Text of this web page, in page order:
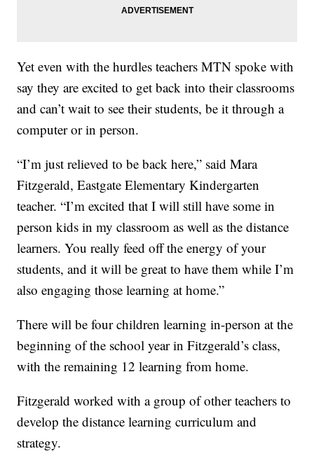
Yet even with the hurdles teachers MTN spoke with
say they are excited to get back into their classrooms
and can’t wait to see their students, be it through a
computer or in person.
“I’m just relieved to be back here,” said Mara
Fitzgerald, Eastgate Elementary Kindergarten
teacher. “I’m excited that I will still have some in
person kids in my classroom as well as the distance
learners. You really feed off the energy of your
students, and it will be great to have them while I’m
also engaging those learning at home.”
There will be four children learning in-person at the
beginning of the school year in Fitzgerald’s class,
with the remaining 12 learning from home.
Fitzgerald worked with a group of other teachers to
develop the distance learning curriculum and
strategy.